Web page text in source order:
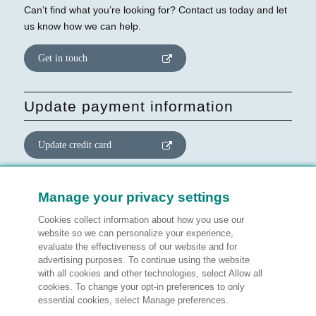
Can’t find what you’re looking for? Contact us today and let
us know how we can help.
Get in touch
Update payment information
Update credit card
Update website consent
Manage preferences
Legal information
Manage your privacy settings
Cookies collect information about how you use our
website so we can personalize your experience,
evaluate the effectiveness of our website and for
advertising purposes. To continue using the website
with all cookies and other technologies, select Allow all
cookies. To change your opt-in preferences to only
essential cookies, select Manage preferences.